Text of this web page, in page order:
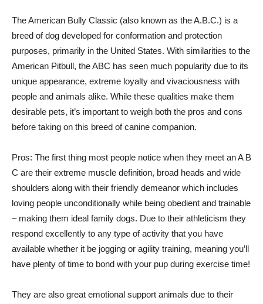
The American Bully Classic (also known as the A.B.C.) is a
breed of dog developed for conformation and protection
purposes, primarily in the United States. With similarities to the
American Pitbull, the ABC has seen much popularity due to its
unique appearance, extreme loyalty and vivaciousness with
people and animals alike. While these qualities make them
desirable pets, it’s important to weigh both the pros and cons
before taking on this breed of canine companion.
Pros: The first thing most people notice when they meet an A B
C are their extreme muscle definition, broad heads and wide
shoulders along with their friendly demeanor which includes
loving people unconditionally while being obedient and trainable
– making them ideal family dogs. Due to their athleticism they
respond excellently to any type of activity that you have
available whether it be jogging or agility training, meaning you’ll
have plenty of time to bond with your pup during exercise time!
They are also great emotional support animals due to their